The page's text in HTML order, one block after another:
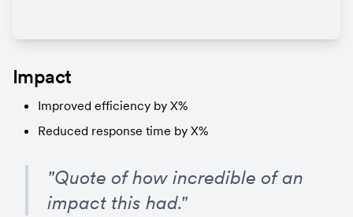
Impact
Improved efficiency by X%
Reduced response time by X%
"Quote of how incredible of an
impact this had."